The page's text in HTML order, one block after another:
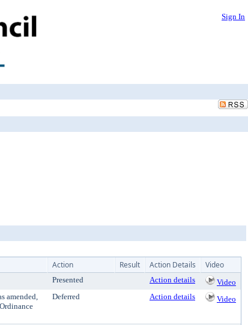
Sign In
Action Result Action Details Video
Presented Action details
Video
amended,
Deferred Action details Video